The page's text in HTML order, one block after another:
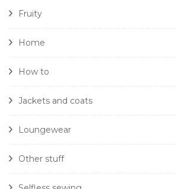
Fruity
Home
How to
Jackets and coats
Loungewear
Other stuff